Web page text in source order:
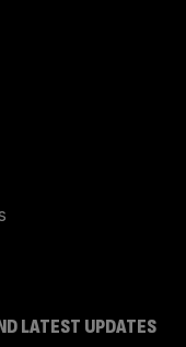
LATEST UPDATES